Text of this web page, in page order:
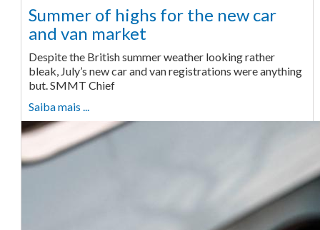
Summer of highs for the new car
and van market
Despite the British summer weather looking rather
bleak, July’s new car and van registrations were anything
but. SMMT Chief
Saiba mais ...